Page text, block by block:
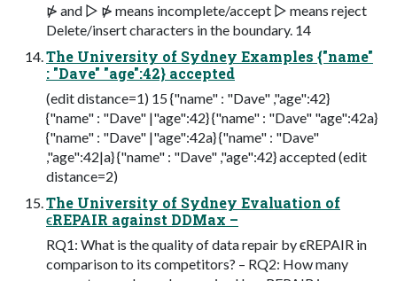
⋫ and ▷ ⋫ means incomplete/accept ▷ means reject
Delete/insert characters in the boundary. 14
The University of Sydney Examples {"name"
: "Dave" "age":42} accepted
(edit distance=1) 15 {"name" : "Dave" ,"age":42}
{"name" : "Dave" |"age":42} {"name" : "Dave" "age":42a}
{"name" : "Dave" |"age":42a} {"name" : "Dave"
,"age":42|a} {"name" : "Dave" ,"age":42} accepted (edit
distance=2)
The University of Sydney Evaluation of
ϵREPAIR against DDMax –
RQ1: What is the quality of data repair by ϵREPAIR in
comparison to its competitors? – RQ2: How many